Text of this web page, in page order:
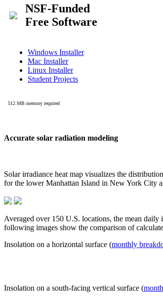
Accurate solar radiation modeling
Solar irradiance heat map visualizes the
for the lower Manhattan Island in New York City
Averaged over 150 U.S. locations, the mean
following images show the comparison of
Insolation on a horizontal surface (monthly
Insolation on a south-facing vertical surface (